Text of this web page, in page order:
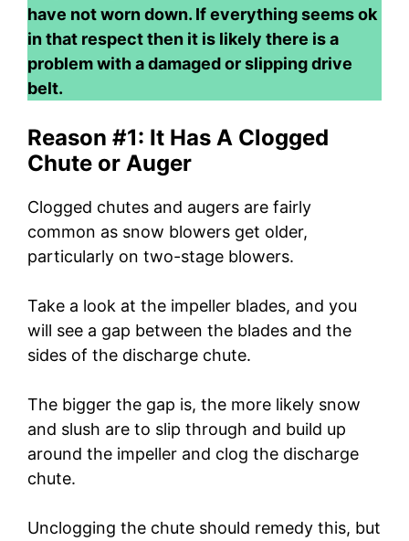
have not worn down. If everything seems ok
in that respect then it is likely there is a
problem with a damaged or slipping drive
belt.
Reason #1: It Has A Clogged
Chute or Auger
Clogged chutes and augers are fairly
common as snow blowers get older,
particularly on two-stage blowers.
Take a look at the impeller blades, and you
will see a gap between the blades and the
sides of the discharge chute.
The bigger the gap is, the more likely snow
and slush are to slip through and build up
around the impeller and clog the discharge
chute.
Unclogging the chute should remedy this, but